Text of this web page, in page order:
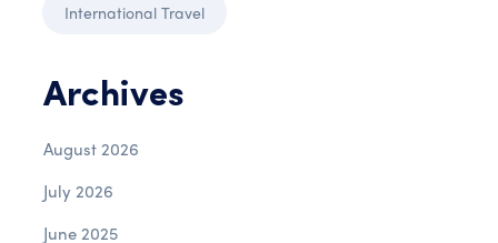
International Travel
Archives
August 2026
July 2026
June 2025